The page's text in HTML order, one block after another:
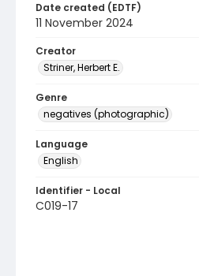
Date created (EDTF)
11 November 2024
Creator
Striner, Herbert E.
Genre
negatives (photographic)
Language
English
Identifier - Local
C019-17